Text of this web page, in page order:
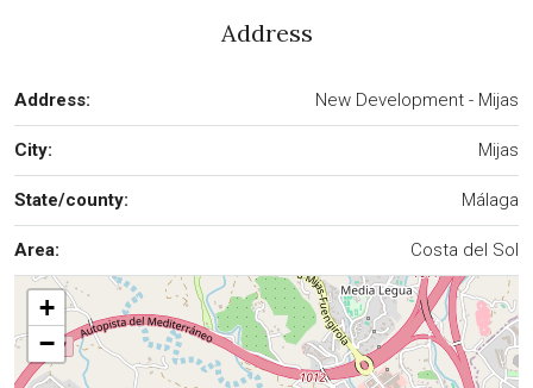
Address
Address: New Development - Mijas
City: Mijas
State/county: Málaga
Area: Costa del Sol
+
−